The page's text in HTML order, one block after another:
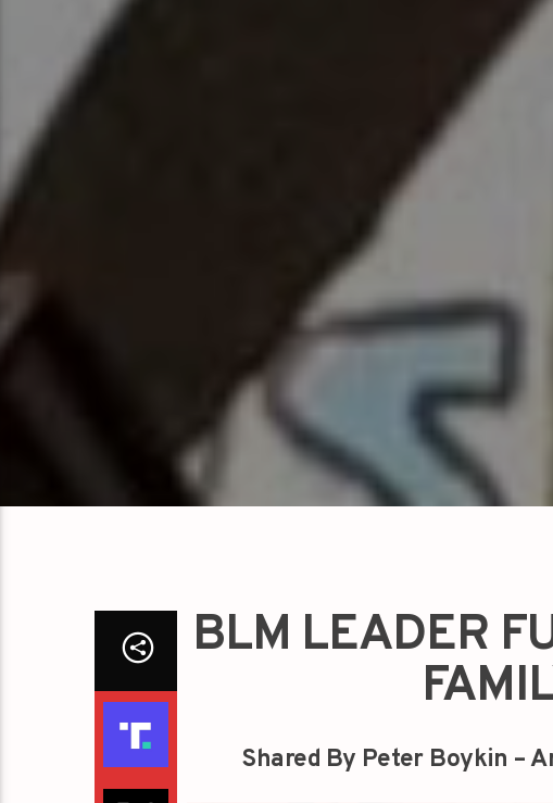
BLM LEADER
Shared By Peter Boykin –